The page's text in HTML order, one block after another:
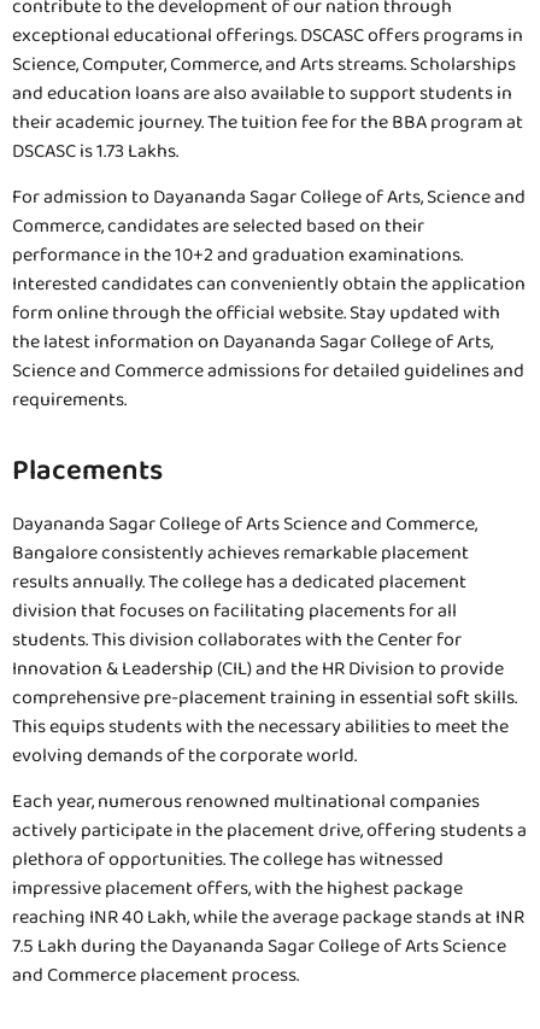
contribute to the development of our nation through
exceptional educational offerings. DSCASC offers programs in
Science, Computer, Commerce, and Arts streams. Scholarships
and education loans are also available to support students in
their academic journey. The tuition fee for the BBA program at
DSCASC is 1.73 Lakhs.
For admission to Dayananda Sagar College of Arts, Science and
Commerce, candidates are selected based on their
performance in the 10+2 and graduation examinations.
Interested candidates can conveniently obtain the application
form online through the official website. Stay updated with
the latest information on Dayananda Sagar College of Arts,
Science and Commerce admissions for detailed guidelines and
requirements.
Placements
Dayananda Sagar College of Arts Science and Commerce,
Bangalore consistently achieves remarkable placement
results annually. The college has a dedicated placement
division that focuses on facilitating placements for all
students. This division collaborates with the Center for
Innovation & Leadership (CIL) and the HR Division to provide
comprehensive pre-placement training in essential soft skills.
This equips students with the necessary abilities to meet the
evolving demands of the corporate world.
Each year, numerous renowned multinational companies
actively participate in the placement drive, offering students a
plethora of opportunities. The college has witnessed
impressive placement offers, with the highest package
reaching INR 40 Lakh, while the average package stands at INR
7.5 Lakh during the Dayananda Sagar College of Arts Science
and Commerce placement process.